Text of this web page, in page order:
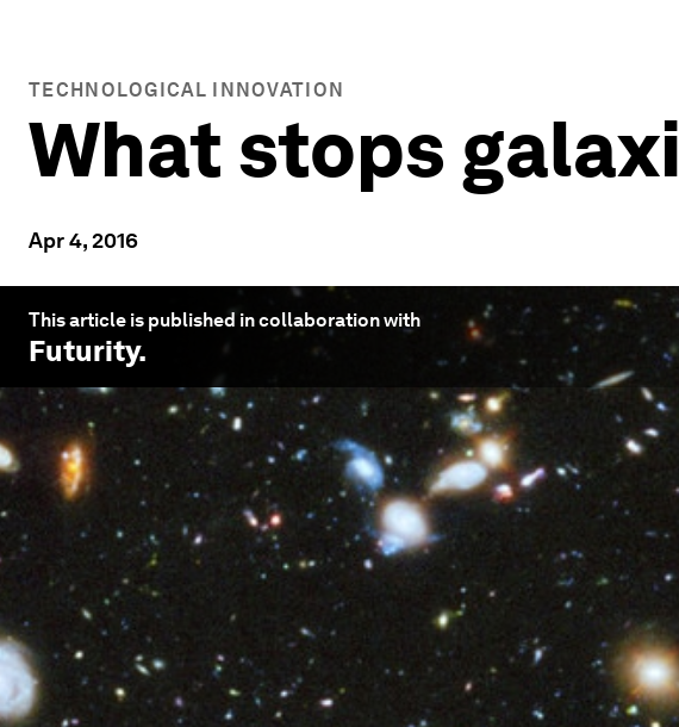
TECHNOLOGICAL INNOVATION
What stops
Apr 4, 2016
This article is published in collaboration with
Futurity.